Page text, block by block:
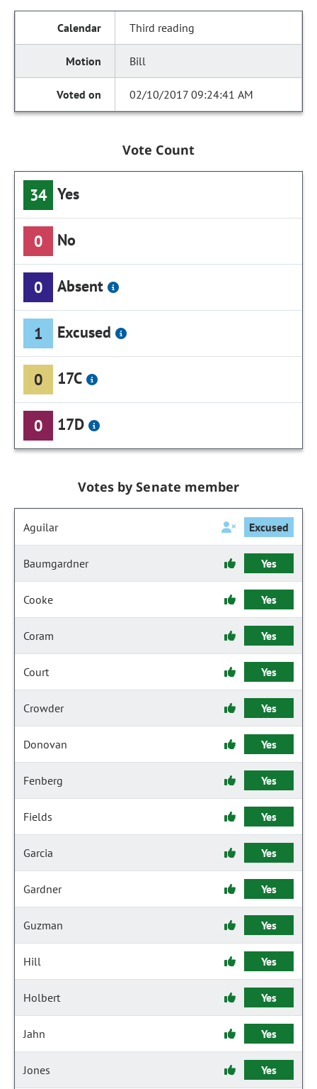
Third reading
Bill
02/10/2017 09:24:41 AM
Vote Count
34 Yes
0 No
0 Absent
1 Excused
0 17C
0 17D
Votes by Senate member
Aguilar Excused
Baumgardner Yes
Cooke Yes
Coram Yes
Court Yes
Crowder Yes
Donovan Yes
Fenberg Yes
Fields Yes
Garcia Yes
Gardner Yes
Guzman Yes
Hill Yes
Holbert Yes
Jahn Yes
Jones Yes